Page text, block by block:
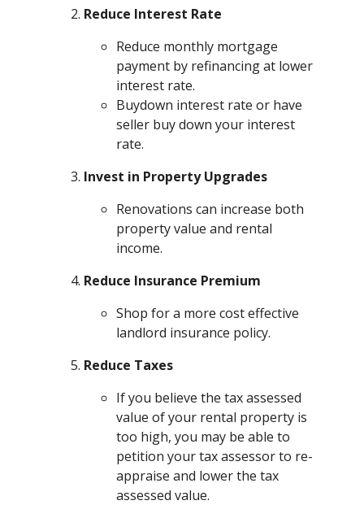
Reduce Interest Rate
Reduce monthly mortgage
payment by refinancing at lower
interest rate.
Buydown interest rate or have
seller buy down your interest
rate.
Invest in Property Upgrades
Renovations can increase both
property value and rental
income.
Reduce Insurance Premium
Shop for a more cost effective
landlord insurance policy.
Reduce Taxes
If you believe the tax assessed
value of your rental property is
too high, you may be able to
petition your tax assessor to re-
appraise and lower the tax
assessed value.